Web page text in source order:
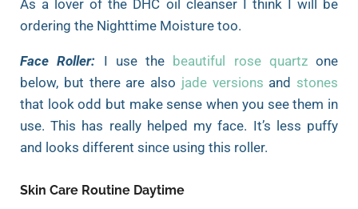
As a lover of the DHC oil cleanser I think I will be
ordering the Nighttime Moisture too.
Face Roller: I use the beautiful rose quartzone
below, but there are also jade versions and stones
that look odd but make sense when you see them in
use. This has really helped my face. It’s less puffy
and looks different since using this roller.
Skin Care Routine Daytime